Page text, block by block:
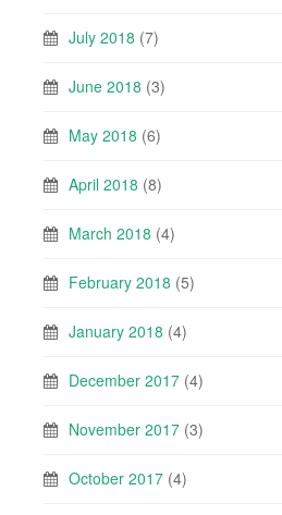
July 2018 (7)
June 2018 (3)
May 2018 (6)
April 2018 (8)
March 2018 (4)
February 2018 (5)
January 2018 (4)
December 2017 (4)
November 2017 (3)
October 2017 (4)